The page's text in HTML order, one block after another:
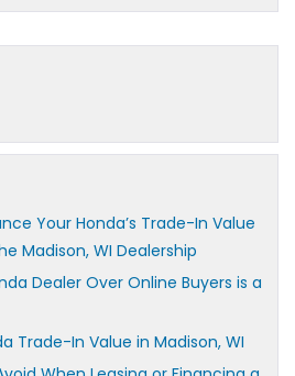
Your Honda’s Trade-In Value
Madison, WI Dealership
Dealer Over Online Buyers is a
Trade-In Value in Madison, WI